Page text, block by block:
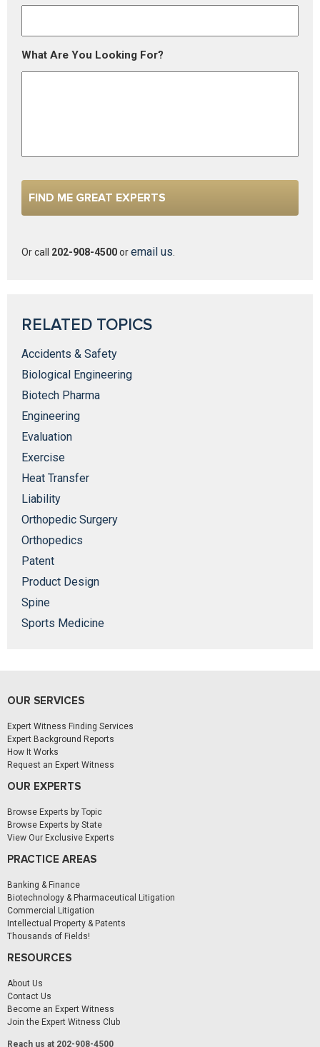
What Are You Looking For?
Or call 202-908-4500oremail us
RELATED TOPICS
Accidents & Safety
Biological Engineering
Biotech Pharma
Engineering
Evaluation
Exercise
Heat Transfer
Liability
Orthopedic Surgery
Orthopedics
Patent
Product Design
Spine
Sports Medicine
OUR SERVICES
Expert Witness Finding Services
Expert Background Reports
How It Works
Request an Expert Witness
OUR EXPERTS
Browse Experts by Topic
Browse Experts by State
View Our Exclusive Experts
PRACTICE AREAS
Banking & Finance
Biotechnology & Pharmaceutical Litigation
Commercial Litigation
Intellectual Property & Patents
Thousands of Fields!
RESOURCES
About Us
Contact Us
Become an Expert Witness
Join the Expert Witness Club
Reach us at 202-908-4500